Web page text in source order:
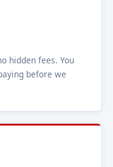
hidden fees. You
before we